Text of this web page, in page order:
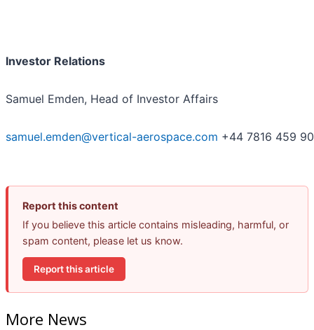
Investor Relations
Samuel Emden, Head of Investor Affairs
samuel.emden@vertical-aerospace.com +44 7816 459
Report this content
If you believe this article contains misleading, harmful, or
spam content, please let us know.
Report this article
More News